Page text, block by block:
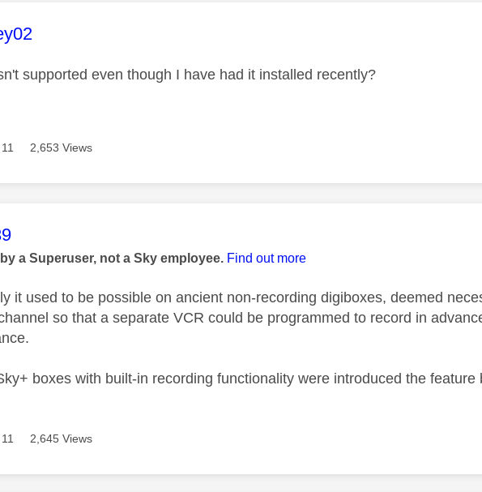
was authored by:
supported even though I have had it installed recently?
2,653 Views
was authored by:
a Superuser, not a Sky employee. Find out more
it used to be possible on ancient non-recording digiboxes, deemed
so that a separate VCR could be programmed to record in
boxes with built-in recording functionality were introduced the feature
2,645 Views